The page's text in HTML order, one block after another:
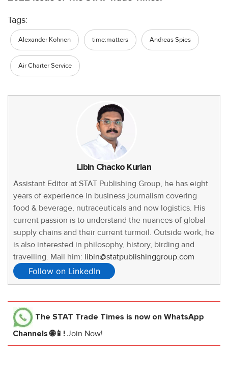
Tags:
Alexander Kohnen time:matters Andreas Spies
Air Charter Service
Libin Chacko Kurian
Assistant Editor at STAT Publishing Group, he has eight
years of experience in business journalism covering
food & beverage, nutraceuticals and now logistics. His
current passion is to understand the nuances of global
supply chains and their current turmoil. Outside work, he
is also interested in philosophy, history, birding and
travelling. Mail him: libin@statpublishinggroup.com
Follow on LinkedIn
The STAT Trade Times is now on WhatsApp
Channels 🌐📱! Join Now!